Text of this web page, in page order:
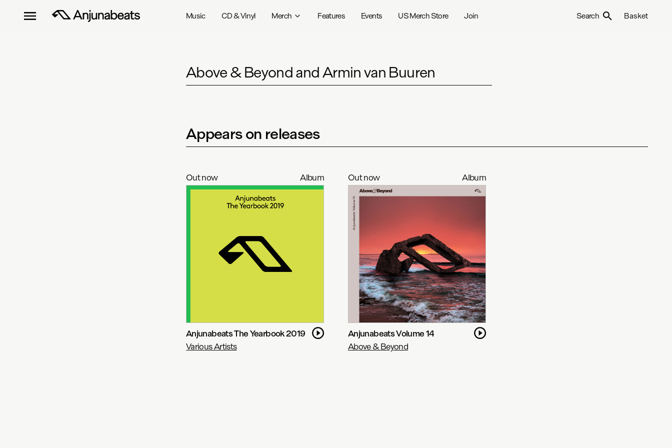
Music CD & Vinyl Merch Features Events US Merch Store Join Search Basket
Above & Beyond and Armin van Buuren
Appears on releases
Out now Album
Anjunabeats The Yearbook 2019
Various Artists
Out now Album
Anjunabeats Volume 14
Above & Beyond